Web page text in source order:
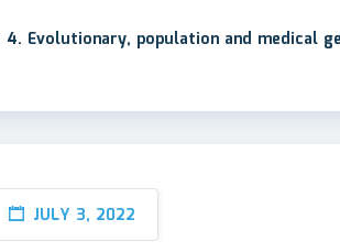
4. Evolutionary, population and medical
JULY 3, 2022